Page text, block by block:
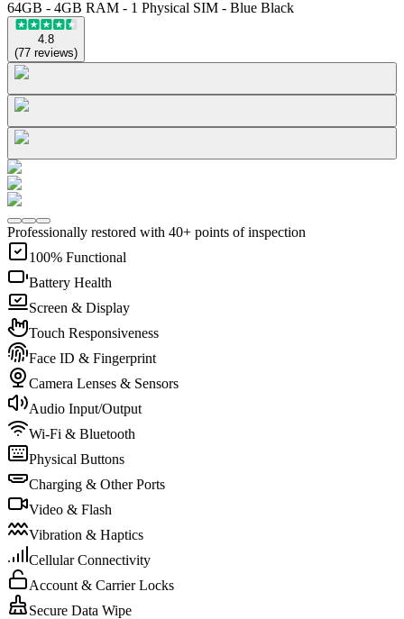
64GB - 4GB RAM - 1 Physical SIM - Blue Black
4.8
(77 reviews)
Professionally restored with 40+ points of inspection
100% Functional
Battery Health
Screen & Display
Touch Responsiveness
Face ID & Fingerprint
Camera Lenses & Sensors
Audio Input/Output
Wi-Fi & Bluetooth
Physical Buttons
Charging & Other Ports
Video & Flash
Vibration & Haptics
Cellular Connectivity
Account & Carrier Locks
Secure Data Wipe